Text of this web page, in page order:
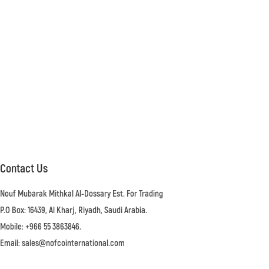
Contact Us
Nouf Mubarak Mithkal Al-Dossary Est. For Trading
P.O Box: 16439, Al Kharj, Riyadh, Saudi Arabia.
Mobile: +966 55 3863846.
Email: sales@nofcointernational.com